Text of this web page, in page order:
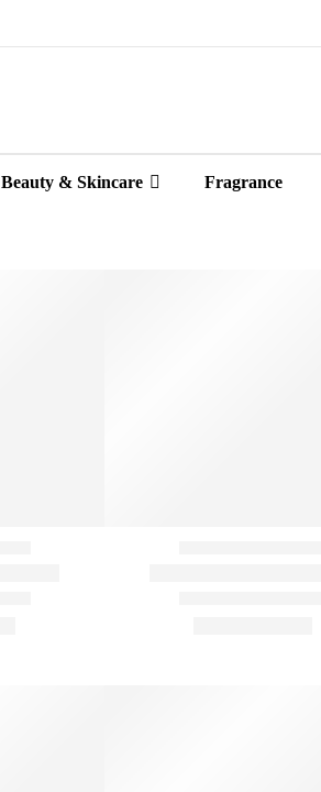
Beauty & Skincare Fragrance